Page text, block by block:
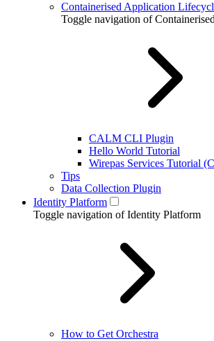
Containerised Application
Toggle navigation of
CALM CLI Plugin
Hello World Tutorial
Wirepas Services Tutorial
Tips
Data Collection Plugin
Identity Platform
Toggle navigation of Identity Platform
How to Get Orchestra